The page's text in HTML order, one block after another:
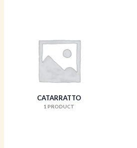
CATARRATTO
1 PRODUCT